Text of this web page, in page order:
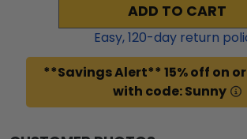
ADD TO CART
Easy,120-day return
**Savings Alert** 15% off on
with code: Sunny